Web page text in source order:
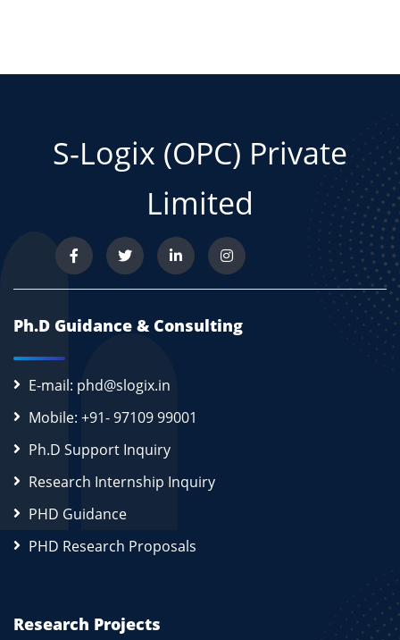
S-Logix (OPC) Private
Limited
Ph.D Guidance & Consulting
E-mail: phd@slogix.in
Mobile: +91- 97109 99001
Ph.D Support Inquiry
Research Internship Inquiry
PHD Guidance
PHD Research Proposals
Research Projects